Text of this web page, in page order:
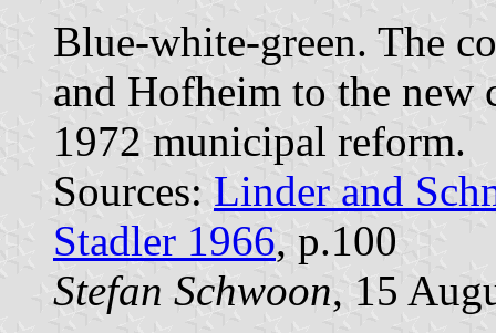
Blue-white-green. The
and Hofheim to the new
1972 municipal reform.
Sources: Linder and
Stadler 1966, p.100
Stefan Schwoon, 15